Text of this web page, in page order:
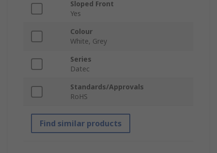
Sloped Front
Yes
Colour
White, Grey
Series
Datec
Standards/Approvals
RoHS
Find similar products